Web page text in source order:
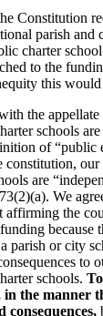
Constitution
parish and
charter
to the
this would
the
schools
of “public
constitution, our
are
We
affirming the
because
parish or city
to
schools.
the manner
consequences,